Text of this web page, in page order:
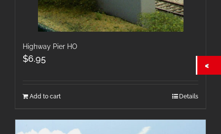
Highway Pier HO
$6.95
Add to cart Details